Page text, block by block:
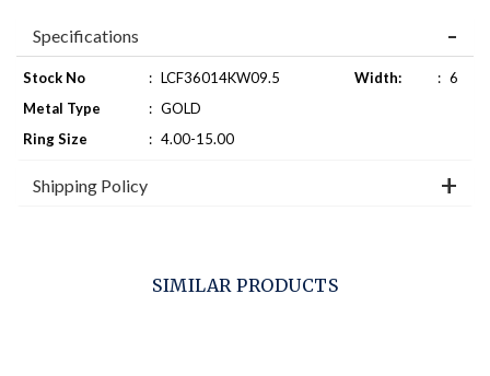
Specifications
Stock No : LCF36014KW09.5
Metal Type
: GOLD
Ring Size
: 4.00-15.00
Width: : 6
Shipping Policy
SIMILAR PRODUCTS